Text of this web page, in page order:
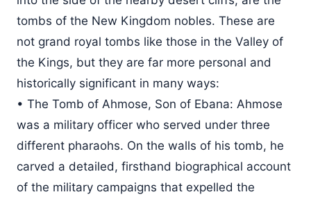
tombs of the New Kingdom nobles. These are
not grand royal tombs like those in the Valley of
the Kings, but they are far more personal and
historically significant in many ways:
• The Tomb of Ahmose, Son of Ebana: Ahmose
was a military officer who served under three
different pharaohs. On the walls of his tomb, he
carved a detailed, firsthand biographical account
of the military campaigns that expelled the